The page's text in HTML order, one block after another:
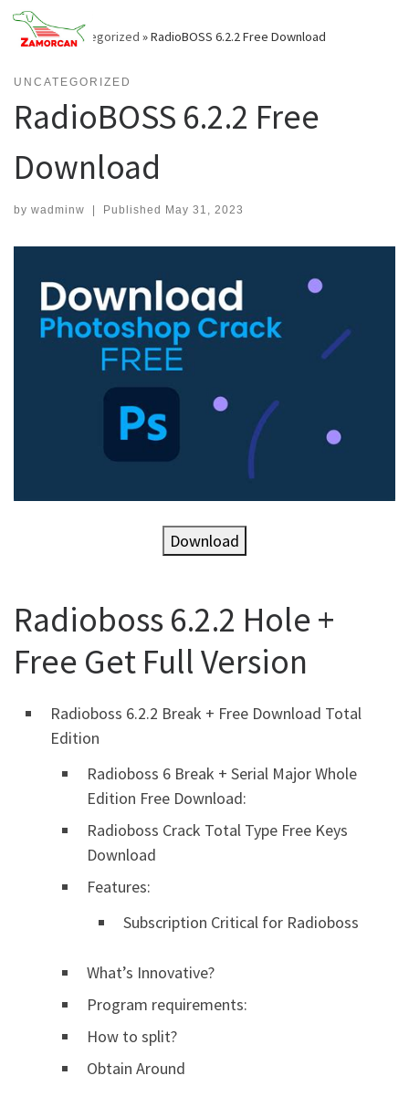
Skip
content
Home»Uncategorized »RadioBOSS 6.2.2 Free Download
UNCATEGORIZED
RadioBOSS 6.2.2 Free
Download
by wadminw Published May 31, 2023
Download
Radioboss 6.2.2 Hole +
Free Get Full Version
Radioboss 6.2.2 Break + Free Download Total
Edition
Radioboss 6 Break + Serial Major Whole
Edition Free Download:
Radioboss Crack Total Type Free Keys
Download
Features:
Subscription Critical for Radioboss
What’s Innovative?
Program requirements:
How to split?
Obtain Around